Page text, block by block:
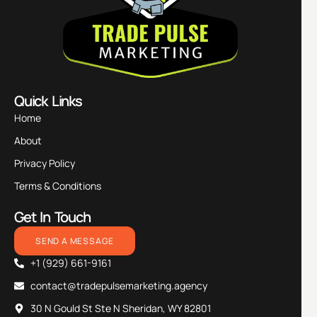
Quick Links
Home
About
Privacy Policy
Terms & Conditions
Get In Touch
SEND A MESSAGE
+1 (929) 661-9161
contact@tradepulsemarketing.agency
30 N Gould St Ste N Sheridan, WY 82801